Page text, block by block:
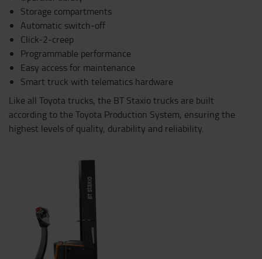
Storage compartments
Automatic switch-off
Click-2-creep
Programmable performance
Easy access for maintenance
Smart truck with telematics hardware
Like all Toyota trucks, the BT Staxio trucks are built
according to the Toyota Production System, ensuring the
highest levels of quality, durability and reliability.